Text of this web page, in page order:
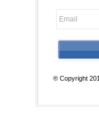
® Copyright